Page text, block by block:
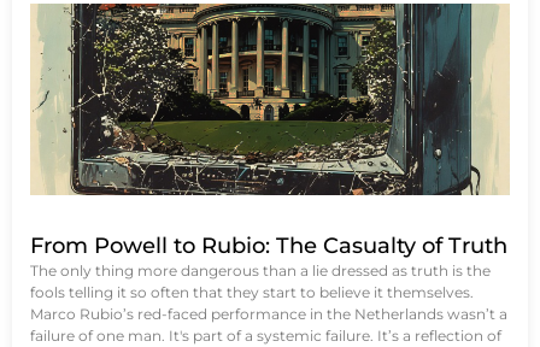
From Powell to Rubio: The Casualty of Truth
The only thing more dangerous than a lie dressed as truth is the
fools telling it so often that they start to believe it themselves.
Marco Rubio’s red-faced performance in the Netherlands wasn’t a
failure of one man. It's part of a systemic failure. It’s a reflection of